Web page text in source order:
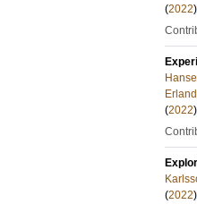
(2022
(2022
(2022